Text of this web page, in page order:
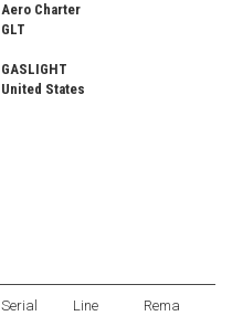
Aero Charter
GLT
GASLIGHT
United States
Serial
Line
Rema